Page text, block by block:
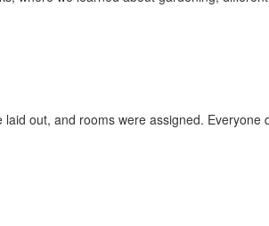
out, and rooms were assigned. Everyone